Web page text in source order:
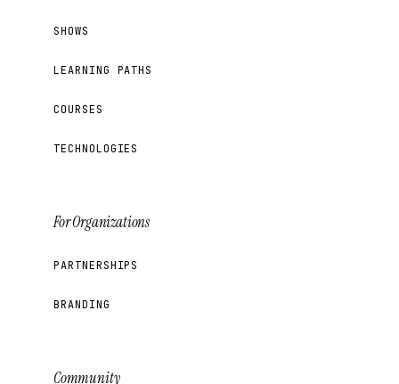
SHOWS
LEARNING PATHS
COURSES
TECHNOLOGIES
For Organizations
PARTNERSHIPS
BRANDING
Community